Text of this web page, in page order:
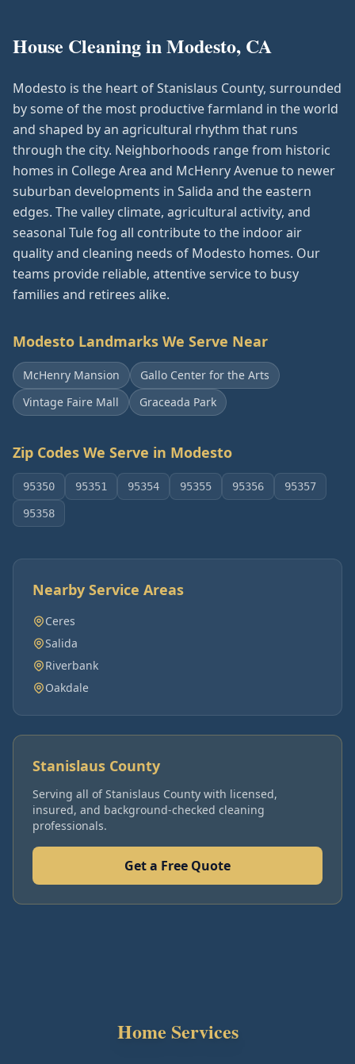
House Cleaning inModesto, CA
Modesto is the heart of Stanislaus County, surrounded
by some of the most productive farmland in the world
and shaped by an agricultural rhythm that runs
through the city. Neighborhoods range from historic
homes in College Area and McHenry Avenue to newer
suburban developments in Salida and the eastern
edges. The valley climate, agricultural activity, and
seasonal Tule fog all contribute to the indoor air
quality and cleaning needs of Modesto homes. Our
teams provide reliable, attentive service to busy
families and retirees alike.
Modesto Landmarks We Serve Near
McHenry Mansion
Gallo Center for the Arts
Vintage Faire Mall
Graceada Park
Zip Codes We Serve in Modesto
95350 95351 95354 95355 95356 95357
95358
Nearby Service Areas
Ceres
Salida
Riverbank
Oakdale
Stanislaus County
Serving all ofStanislaus County with licensed,
insured, and background-checked cleaning
professionals.
Get a Free Quote
Home Services